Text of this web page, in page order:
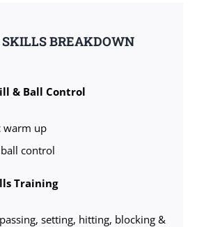
BREAKDOWN
& Ball Control
warm up
control
Training
setting, hitting, blocking &